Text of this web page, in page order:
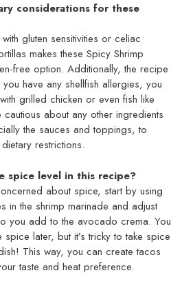
considerations for these
gluten sensitivities or celiac
makes these Spicy Shrimp
free option. Additionally, the recipe
have any shellfish allergies, you
grilled chicken or even fish like
about any other ingredients
the sauces and toppings, to
restrictions.
spice level in this recipe?
about spice, start by using
in the shrimp marinade and adjust
you add to the avocado crema. You
later, but it’s tricky to take spice
This way, you can create tacos
taste and heat preference.